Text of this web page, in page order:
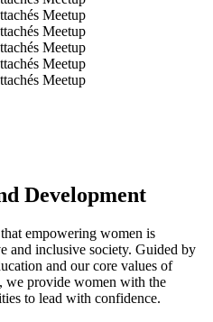
Development
empowering women is
and inclusive society. Guided by
and our core values of
we provide women with the
to lead with confidence.